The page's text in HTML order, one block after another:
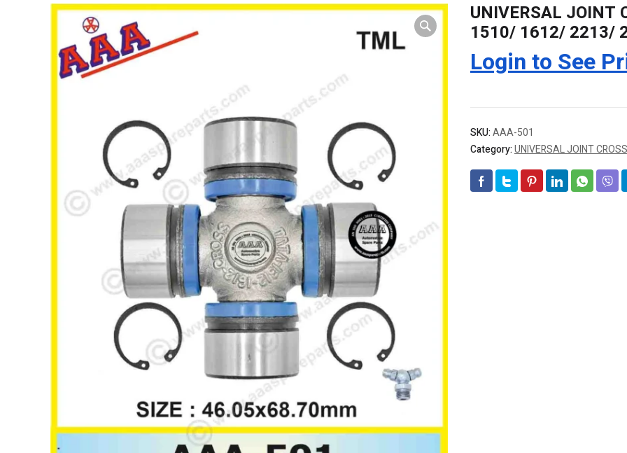
UNIVERSAL JOINT
1510/ 1612/ 2213/
Login to See
SKU:AAA-501
Category:UNIVERSAL JOINT CROSS